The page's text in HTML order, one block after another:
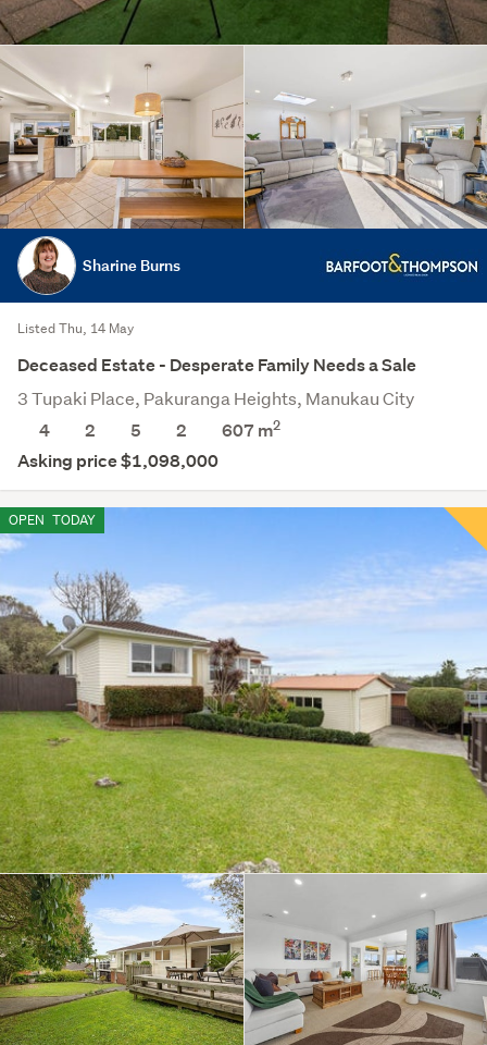
Sharine Burns
Listed Thu, 14 May
Deceased Estate - Desperate Family Needs a Sale
3 Tupaki Place, Pakuranga Heights, Manukau City
4
2 5 2 607 m2
Asking price $1,098,000
OPEN TODAY